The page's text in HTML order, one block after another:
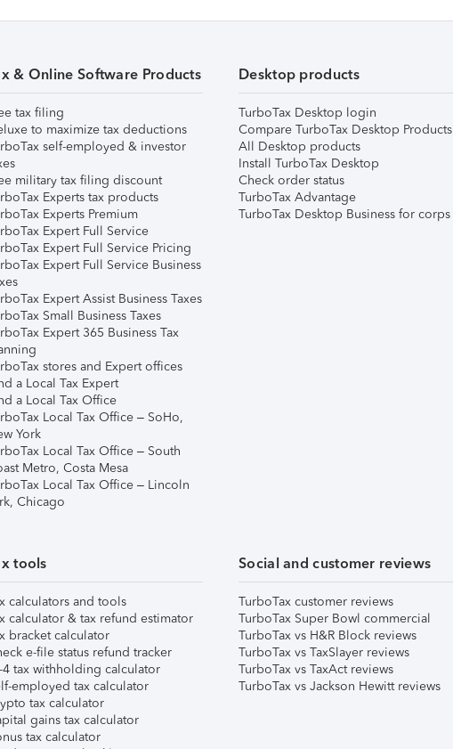
& Online Software Products
tax filing
to maximize tax deductions
self-employed & investor
military tax filing discount
Experts tax products
Experts Premium
Expert Full Service
Expert Full Service Pricing
Expert Full Service Business
Expert Assist Business Taxes
Small Business Taxes
Expert 365 Business Tax
stores and Expert offices
a Local Tax Expert
a Local Tax Office
Local Tax Office – SoHo,
York
Local Tax Office – South
Metro, Costa Mesa
Local Tax Office – Lincoln
Chicago
Desktop products
TurboTax Desktop login
Compare TurboTax Desktop Products
All Desktop products
Install TurboTax Desktop
Check order status
TurboTax Advantage
TurboTax Desktop Business for corps
tools
calculators and tools
calculator & tax refund estimator
bracket calculator
e-file status refund tracker
4 tax withholding calculator
employed tax calculator
tax calculator
gains tax calculator
tax calculator
Social and customer reviews
TurboTax customer reviews
TurboTax Super Bowl commercial
TurboTax vs H&R Block reviews
TurboTax vs TaxSlayer reviews
TurboTax vs TaxAct reviews
TurboTax vs Jackson Hewitt reviews